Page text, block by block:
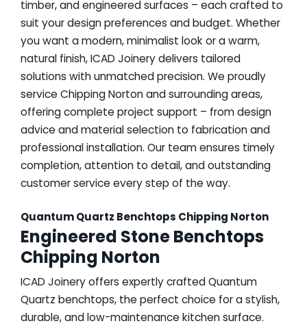
timber, and engineered surfaces – each crafted to
suit your design preferences and budget. Whether
you want a modern, minimalist look or a warm,
natural finish, ICAD Joinery delivers tailored
solutions with unmatched precision. We proudly
service Chipping Norton and surrounding areas,
offering complete project support – from design
advice and material selection to fabrication and
professional installation. Our team ensures timely
completion, attention to detail, and outstanding
customer service every step of the way.
Quantum Quartz Benchtops Chipping Norton
Engineered Stone Benchtops
Chipping Norton
ICAD Joinery offers expertly crafted Quantum
Quartz benchtops, the perfect choice for a stylish,
durable, and low-maintenance kitchen surface.